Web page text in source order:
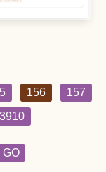
156
157
3910
GO